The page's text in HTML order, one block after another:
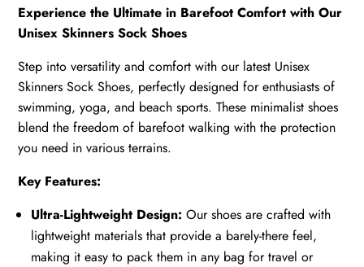
Experience the Ultimate in Barefoot Comfort with Our
Unisex Skinners Sock Shoes
Step into versatility and comfort with our latest Unisex
Skinners Sock Shoes, perfectly designed for enthusiasts of
swimming, yoga, and beach sports. These minimalist shoes
blend the freedom of barefoot walking with the protection
you need in various terrains.
Key Features:
Ultra-Lightweight Design: Our shoes are crafted with
lightweight materials that provide a barely-there feel,
making it easy to pack them in any bag for travel or